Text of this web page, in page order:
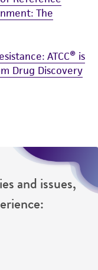
The
ATCC® is
Drug Discovery
and issues,